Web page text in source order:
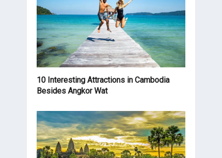
10 Interesting Attractions in Cambodia
Besides Angkor Wat